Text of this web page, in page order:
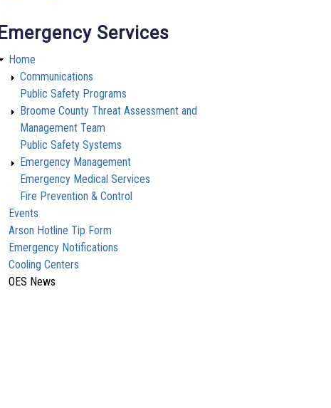
Emergency Services
Home
Communications
Public Safety Programs
Broome County Threat Assessment and
Management Team
Public Safety Systems
Emergency Management
Emergency Medical Services
Fire Prevention & Control
Events
Arson Hotline Tip Form
Emergency Notifications
Cooling Centers
OES News